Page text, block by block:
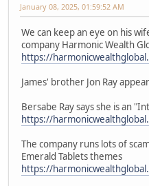
January 08, 2025, 01:59:52 AM
We can keep an eye on his
company Harmonic Wealth
https://
James' brother Jon Ray
Bersabe Ray says she is an
https://
The company runs lots of
Emerald Tablets themes
https://